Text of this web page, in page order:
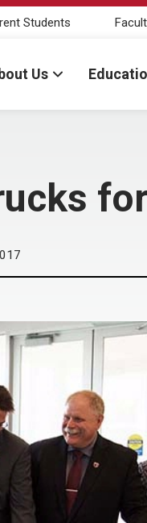
Students
Us